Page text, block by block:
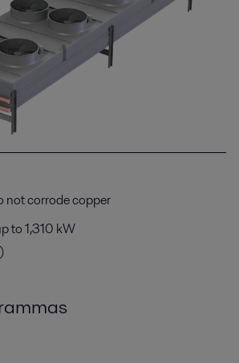
not corrode copper
to 1,310 kW